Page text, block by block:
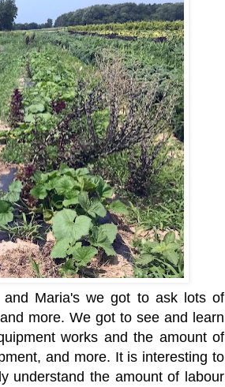
Maria's we got to ask lots of
more. We got to see and learn
works and the amount of
and more. It is interesting to
understand the amount of labour